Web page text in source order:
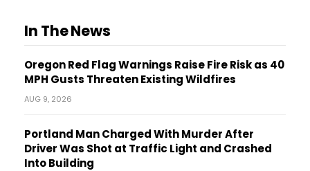
In The News
Oregon Red Flag Warnings Raise Fire Risk as 40
MPH Gusts Threaten Existing Wildfires
AUG 9, 2026
Portland Man Charged With Murder After
Driver Was Shot at Traffic Light and Crashed
Into Building